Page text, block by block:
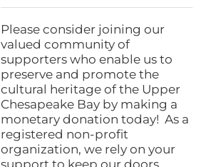
$25.00
through
$1,000.00
Please consider joining our
valued community of
supporters who enable us to
preserve and promote the
cultural heritage of the Upper
Chesapeake Bay by making a
monetary donation today! As a
registered non-profit
organization, we rely on your
support to keep our doors